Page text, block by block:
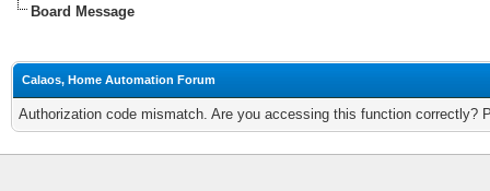
Board Message
Calaos, Home Automation Forum
Authorization code mismatch. Are you accessing this function correctly?